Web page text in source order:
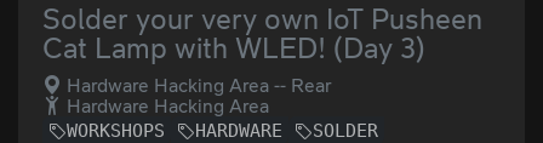
Solder your very own IoT Pusheen
Cat Lamp with WLED! (Day 3)
Hardware Hacking Area -- Rear
Hardware Hacking Area
WORKSHOPS HARDWARE
SOLDER